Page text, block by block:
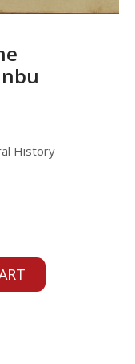
History